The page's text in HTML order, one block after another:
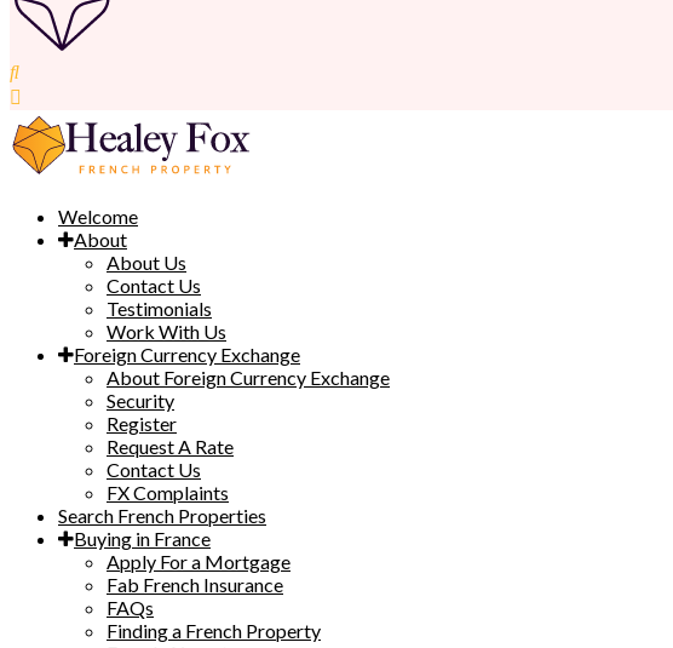
Welcome
About
About Us
Contact Us
Testimonials
Work With Us
Foreign Currency Exchange
About Foreign Currency Exchange
Security
Register
Request A Rate
Contact Us
FX Complaints
Search French Properties
Buying in France
Apply For a Mortgage
Fab French Insurance
FAQs
Finding a French Property